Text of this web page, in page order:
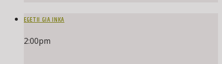
EGETII GIA INKA
2:00pm